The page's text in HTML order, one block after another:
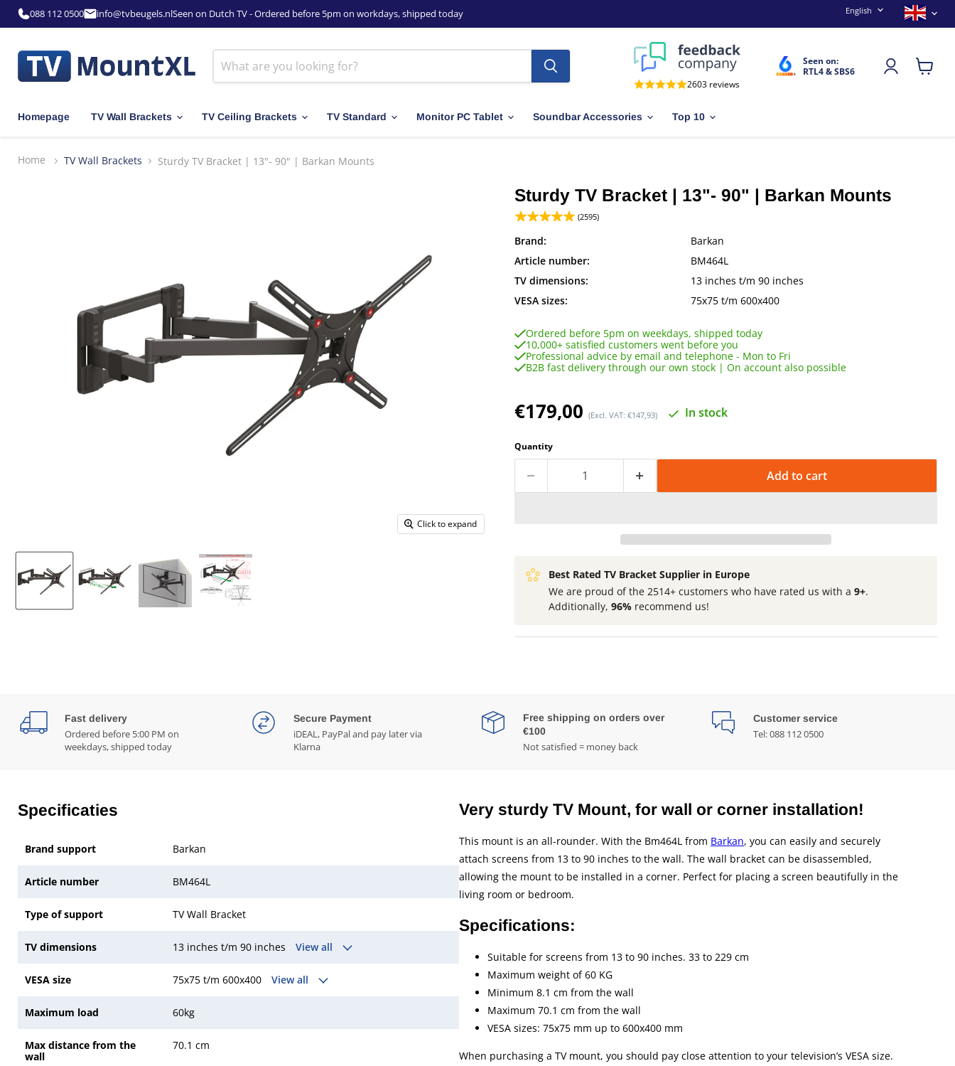
088 112 0500 info@tvbeugels.nlSeen on Dutch TV - Ordered before 5pm on workdays, shipped today Language
English
2603 reviews
Seen on:
RTL4 & SBS6
View
Homepage TV Wall Brackets TV Ceiling Brackets TV Standard Monitor PC Tablet Soundbar Accessories Top 10
Home TV Wall Brackets Sturdy TV Bracket | 13"- 90" | Barkan Mounts
Click to expand
Sturdy TV Bracket | 13"- 90" | Barkan Mounts
(2595)
Brand:
Barkan
Article number:
BM464L
TV dimensions:
13 inches t/m 90 inches
VESA sizes:
75x75 t/m 600x400
Ordered before 5pm on weekdays, shipped today
10,000+ satisfied customers went before you
Professional advice by email and telephone - Mon to Fri
B2B fast delivery through our own stock | On account also possible
Current price
€179,00 (Excl. VAT: €147,93) In stock
Quantity
Add to cart
Best Rated TV Bracket Supplier in Europe
We are proud of the 2514+ customers who have rated us with a 9+.
Additionally, 96%recommend us!
Fast delivery
Ordered before 5:00 PM on
weekdays, shipped today
Secure Payment
iDEAL, PayPal and pay later via
Klarna
Free shipping on orders over
€100
Not satisfied = money back
Customer service
Tel: 088 112 0500
Specificaties
Brand support Barkan
Article number BM464L
Type of support TV Wall Bracket
TV dimensions 13 inches t/m 90 inches View all
VESA size 75x75 t/m 600x400 View all
Maximum load 60kg
Max distance from the
wall
70.1 cm
Very sturdy TV Mount, for wall or corner installation!
This mount is an all-rounder. With the Bm464L from Barkan, you can easily and securely
attach screens from 13 to 90 inches to the wall. The wall bracket can be disassembled,
allowing the mount to be installed in a corner. Perfect for placing a screen beautifully in the
living room or bedroom.
Specifications:
Suitable for screens from 13 to 90 inches. 33 to 229 cm
Maximum weight of 60 KG
Minimum 8.1 cm from the wall
Maximum 70.1 cm from the wall
VESA sizes: 75x75 mm up to 600x400 mm
When purchasing a TV mount, you should pay close attention to your television’s VESA size.